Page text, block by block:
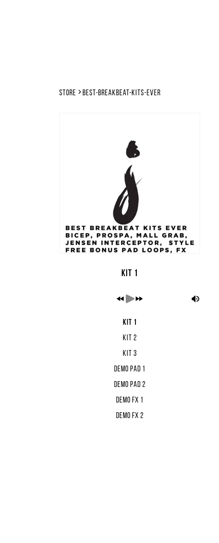
Store best-breakbeat-kits-ever
Kit 1
Kit 1
Kit 2
Kit 3
Demo Pad 1
Demo Pad 2
Demo FX 1
Demo FX 2